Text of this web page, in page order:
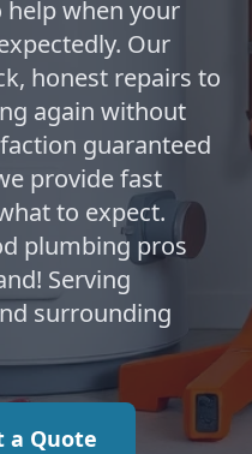
help when your
Our
honest repairs to
again without
guaranteed
provide fast
to expect.
plumbing pros
Serving
surrounding
a Quote